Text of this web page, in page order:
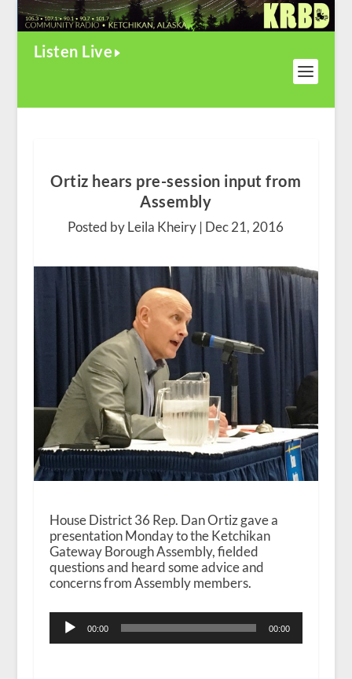
Listen Live
Ortiz hears pre-session input from
Assembly
Posted by Leila Kheiry | Dec 21, 2016
House District 36 Rep. Dan Ortiz gave a
presentation Monday to the Ketchikan
Gateway Borough Assembly, fielded
questions and heard some advice and
concerns from Assembly members.
Audio
Player
00:00 00:00